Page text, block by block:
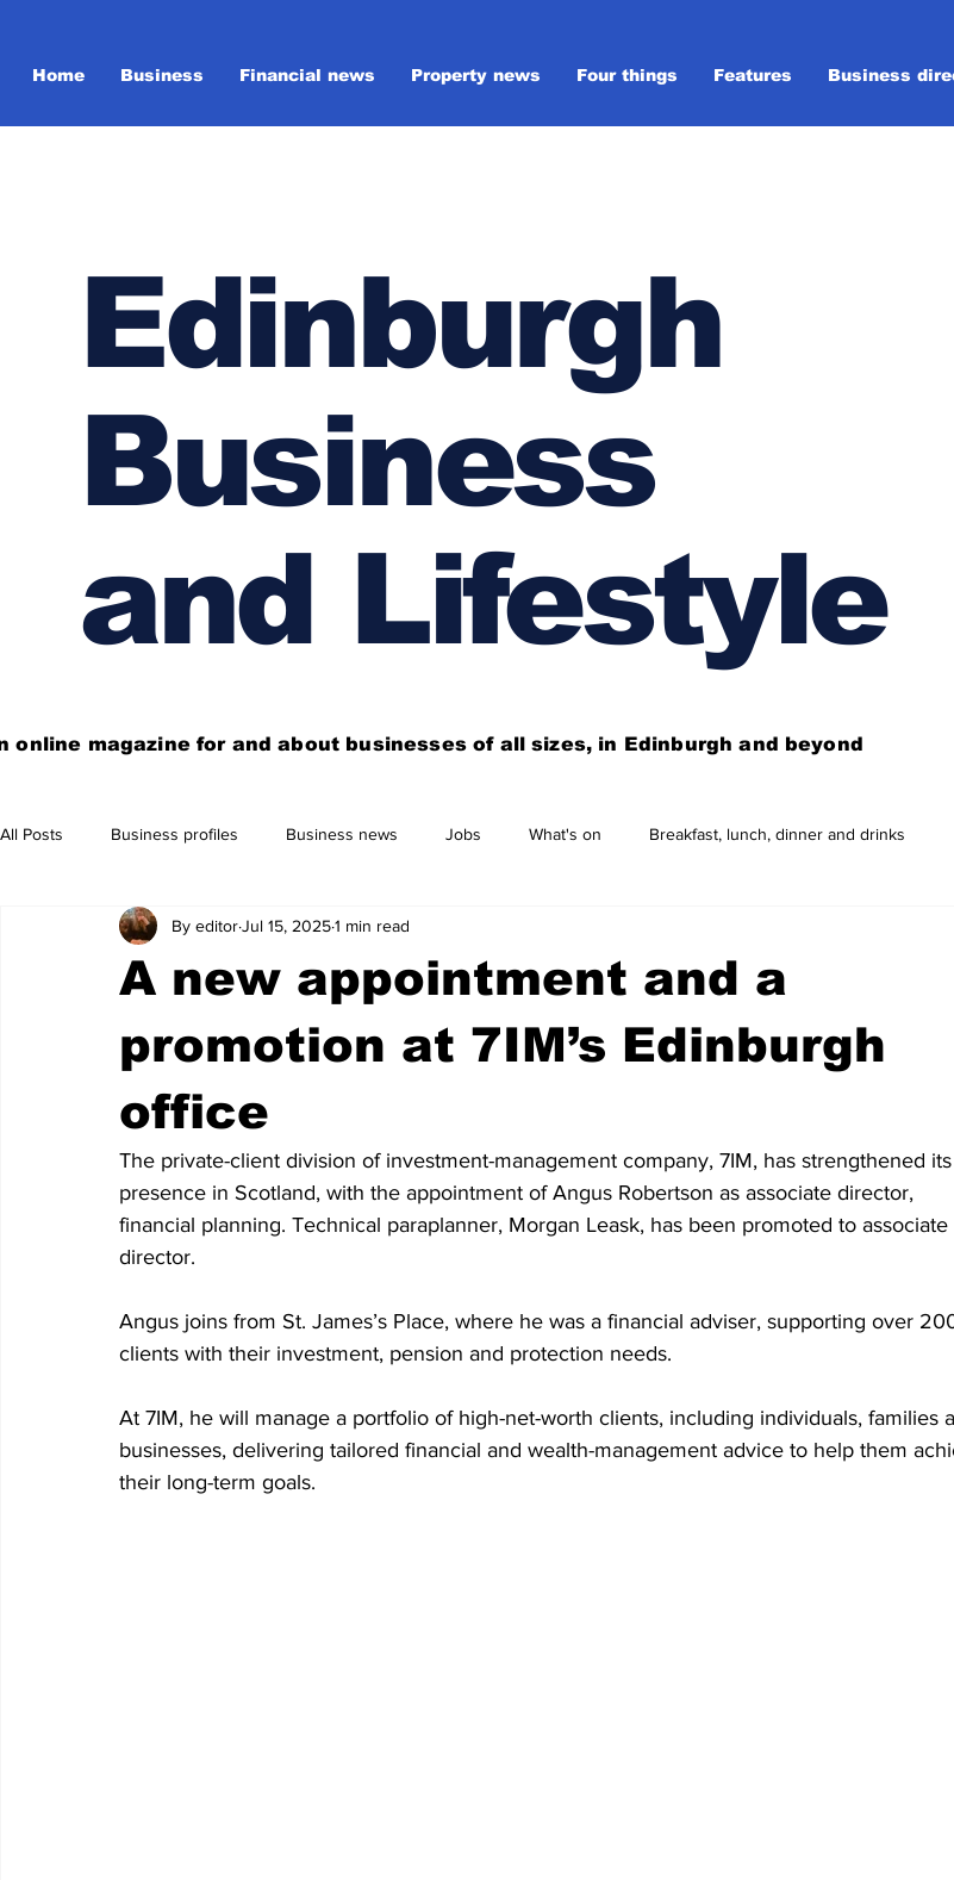
Home Business Financial news Property news Four things Features Business
Edinburgh
Business
and Lifestyle
online magazine for and about businesses of all sizes, in Edinburgh and beyond
All Posts Business profiles Business news Jobs What's on Breakfast, lunch, dinner and drinks
Get out of town Live here Shop
Business beyond Edinburgh Business directory
A new appointment and a
promotion at 7IM’s Edinburgh
office
By editorJul 15, 20251 min read
The private-client division of investment-management company, 7IM, has strengthened its
presence in Scotland, with the appointment of Angus Robertson as associate director,
financial planning. Technical paraplanner, Morgan Leask, has been promoted to associate
director.
Angus joins from St. James’s Place, where he was a financial adviser, supporting over
clients with their investment, pension and protection needs.
At 7IM, he will manage a portfolio of high-net-worth clients, including individuals, families
businesses, delivering tailored financial and wealth-management advice to help them
their long-term goals.